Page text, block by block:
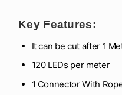
Key Features:
It can be cut after 1
120 LEDs per meter
1 Connector With